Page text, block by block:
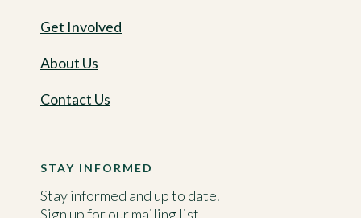
Get Involved
About Us
Contact Us
STAY INFORMED
Stay informed and up to date.
Sign up for our mailing list.